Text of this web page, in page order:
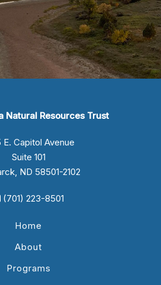
Natural Resources Trust
E. Capitol Avenue
Suite 101
ND 58501-2102
(701) 223-8501
Home
About
Programs